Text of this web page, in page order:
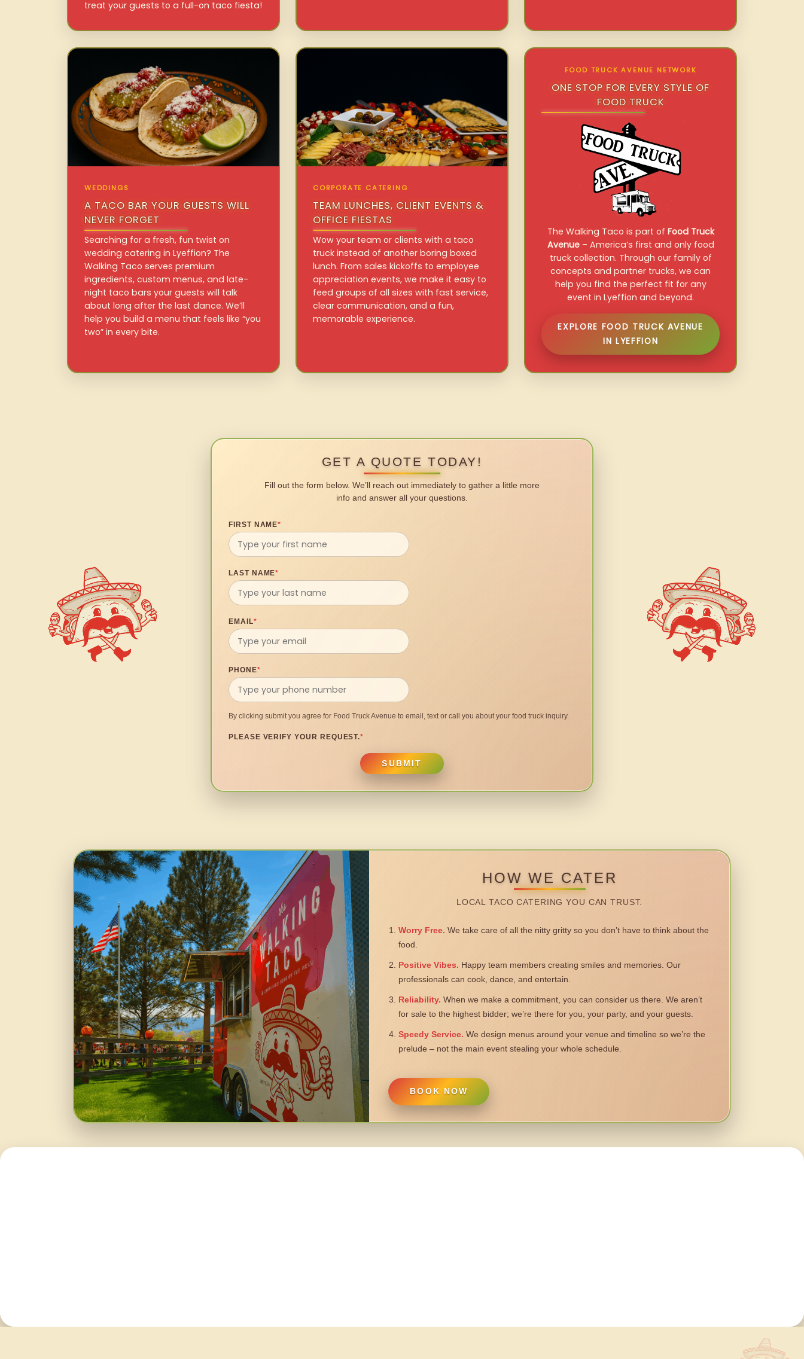
treat your guests to a full-on taco fiesta!
WEDDINGS
A TACO BAR YOUR GUESTS WILL
NEVER FORGET
Searching for a fresh, fun twist on
wedding catering in Lyeffion? The
Walking Taco serves premium
ingredients, custom menus, and late-
night taco bars your guests will talk
about long after the last dance. We’ll
help you build a menu that feels like “you
two” in every bite.
CORPORATE CATERING
TEAM LUNCHES, CLIENT EVENTS &
OFFICE FIESTAS
Wow your team or clients with a taco
truck instead of another boring boxed
lunch. From sales kickoffs to employee
appreciation events, we make it easy to
feed groups of all sizes with fast service,
clear communication, and a fun,
memorable experience.
FOOD TRUCK AVENUE NETWORK
ONE STOP FOR EVERY STYLE OF
FOOD TRUCK
The Walking Taco is part of Food Truck
Avenue– America’s first and only food
truck collection. Through our family of
concepts and partner trucks, we can
help you find the perfect fit for any
event in Lyeffion and beyond.
EXPLORE FOOD TRUCK AVENUE
IN LYEFFION
GET A QUOTE TODAY!
Fill out the form below. We’ll reach out immediately to gather a little more
info and answer all your questions.
FIRST NAME*
LAST NAME*
EMAIL*
PHONE*
By clicking submit you agree for Food Truck Avenue to email, text or call you about your food truck inquiry.
PLEASE VERIFY YOUR REQUEST.*
SUBMIT
HOW WE CATER
LOCAL TACO CATERING YOU CAN TRUST.
Worry Free. We take care of all the nitty gritty so you don’t have to think about the
food.
Positive Vibes. Happy team members creating smiles and memories. Our
professionals can cook, dance, and entertain.
Reliability. When we make a commitment, you can consider us there. We aren’t
for sale to the highest bidder; we’re there for you, your party, and your guests.
Speedy Service. We design menus around your venue and timeline so we’re the
prelude – not the main event stealing your whole schedule.
BOOK NOW